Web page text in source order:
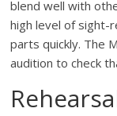
blend well with
high level of sight-
parts quickly. The
audition to check